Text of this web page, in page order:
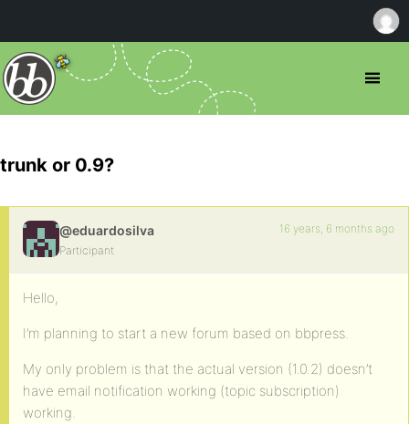
trunk or 0.9?
@eduardosilva
Participant
16 years, 6 months ago
Hello,
I’m planning to start a new forum based on bbpress.
My only problem is that the actual version (1.0.2) doesn’t
have email notification working (topic subscription)
working.